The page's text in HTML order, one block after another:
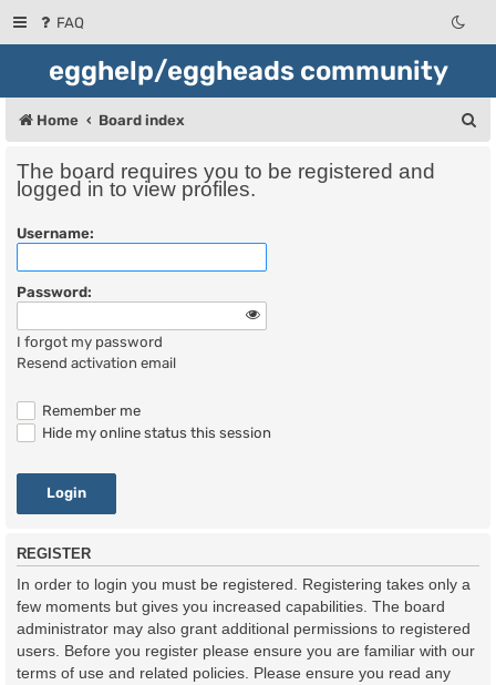
FAQ
egghelp/eggheads community
Home Board index
The board requires you to be registered and
logged in to view profiles.
Username:
Password:
I forgot my password
Resend activation email
Remember me
Hide my online status this session
REGISTER
In order to login you must be registered. Registering takes only a
few moments but gives you increased capabilities. The board
administrator may also grant additional permissions to registered
users. Before you register please ensure you are familiar with our
terms of use and related policies. Please ensure you read any